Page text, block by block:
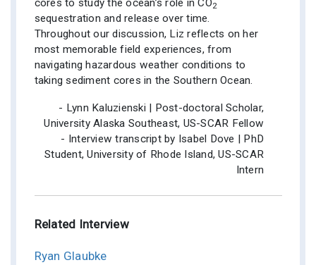
cores to study the ocean’s role in CO2
sequestration and release over time.
Throughout our discussion, Liz reflects on her
most memorable field experiences, from
navigating hazardous weather conditions to
taking sediment cores in the Southern Ocean.
- Lynn Kaluzienski | Post-doctoral Scholar,
University Alaska Southeast, US-SCAR Fellow
- Interview transcript by Isabel Dove | PhD
Student, University of Rhode Island, US-SCAR
Intern
Related Interview
Ryan Glaubke